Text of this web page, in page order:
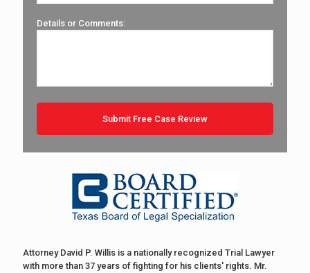
Details or Comments:
Attorney David P. Willis is a nationally recognized Trial Lawyer
with more than 37 years of fighting for his clients' rights. Mr.